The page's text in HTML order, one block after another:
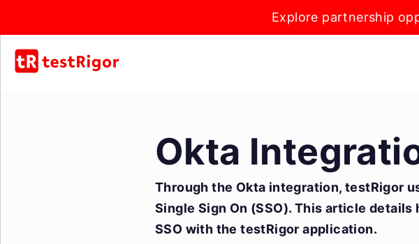
Explore partnership
Okta
Through the Okta integration, testRigor
Single Sign On (SSO). This article
SSO with the testRigor application.